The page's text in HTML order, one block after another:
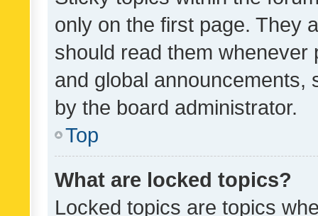
only on the first page. They
should read them whenever
and global announcements,
by the board administrator.
Top
What are locked topics?
Locked topics are topics